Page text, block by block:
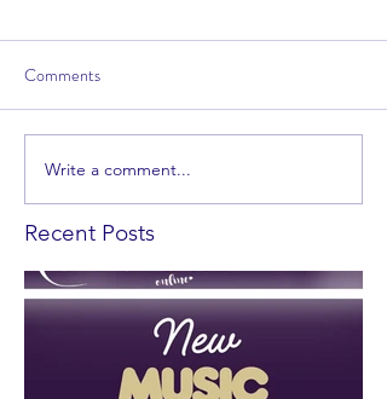
Comments
Write a comment...
Recent Posts